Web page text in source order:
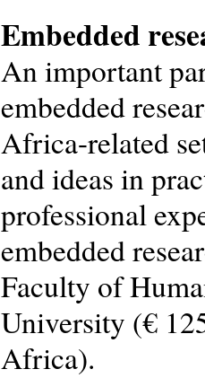
Embedded
An important
embedded
Africa-related
and ideas in
professional
embedded
Faculty of
University (€
Africa).